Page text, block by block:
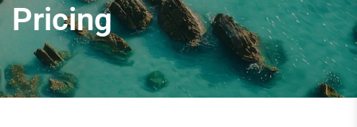
Pricing